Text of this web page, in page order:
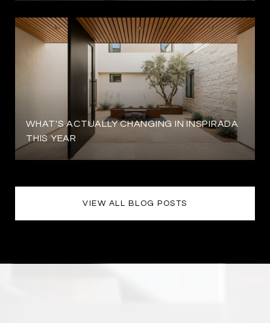
WHAT'S ACTUALLY CHANGING IN INSPIRADA
THIS YEAR
VIEW ALL BLOG POSTS